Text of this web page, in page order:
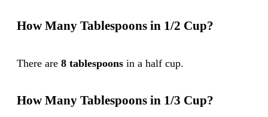
How Many Tablespoons in 1/2 Cup?
There are 8 tablespoons in a half cup.
How Many Tablespoons in 1/3 Cup?